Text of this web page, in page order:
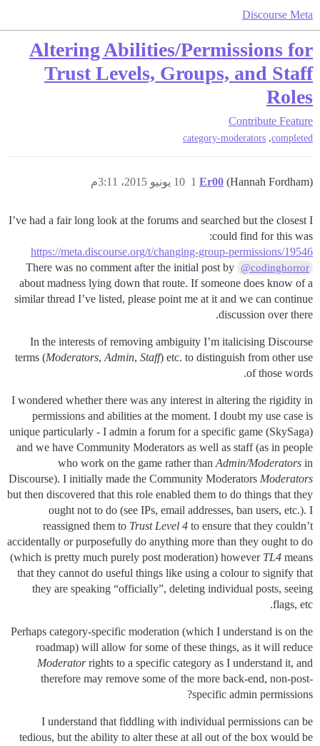
Discourse Meta
Altering Abilities/Permissions for
Trust Levels, Groups, and Staff
Roles
Contribute Feature
completed
,
category-moderators
Er00 (Hannah Fordham) 10 يونيو 2015، 3:11م 1
I’ve had a fair long look at the forums and searched but the closest I
could find for this was:
https://meta.discourse.org/t/changing-group-permissions/19546
There was no comment after the initial post by @codinghorror
about madness lying down that route. If someone does know of a
similar thread I’ve listed, please point me at it and we can continue
discussion over there.
In the interests of removing ambiguity I’m italicising Discourse
terms (Moderators, Admin, Staff) etc. to distinguish from other use
of those words.
I wondered whether there was any interest in altering the rigidity in
permissions and abilities at the moment. I doubt my use case is
unique particularly - I admin a forum for a specific game (SkySaga)
and we have Community Moderators as well as staff (as in people
who work on the game rather than Admin/Moderators in
Discourse). I initially made the Community Moderators Moderators
but then discovered that this role enabled them to do things that they
ought not to do (see IPs, email addresses, ban users, etc.). I
reassigned them to Trust Level 4 to ensure that they couldn’t
accidentally or purposefully do anything more than they ought to do
(which is pretty much purely post moderation) however TL4 means
that they cannot do useful things like using a colour to signify that
they are speaking “officially”, deleting individual posts, seeing
flags, etc.
Perhaps category-specific moderation (which I understand is on the
roadmap) will allow for some of these things, as it will reduce
Moderatorrights to a specific category as I understand it, and
therefore may remove some of the more back-end, non-post-
specific admin permissions?
I understand that fiddling with individual permissions can be
tedious, but the ability to alter these at all out of the box would be